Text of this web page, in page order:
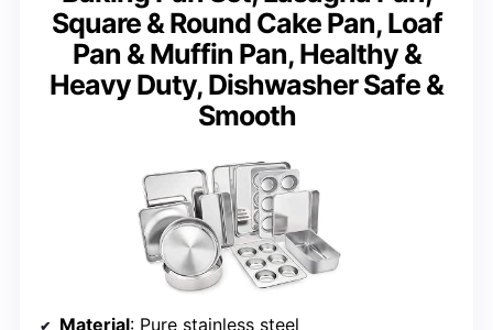
Square & Round Cake Pan, Loaf
Pan & Muffin Pan, Healthy &
Heavy Duty, Dishwasher Safe &
Smooth
Material: Pure stainless steel